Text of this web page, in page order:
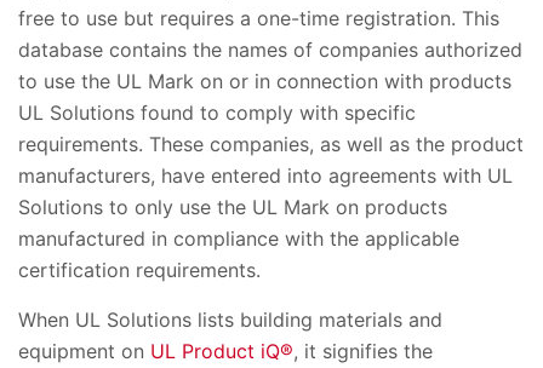
free to use but requires a one-time registration. This
database contains the names of companies authorized
to use the UL Mark on or in connection with products
UL Solutions found to comply with specific
requirements. These companies, as well as the product
manufacturers, have entered into agreements with UL
Solutions to only use the UL Mark on products
manufactured in compliance with the applicable
certification requirements.
When UL Solutions lists building materials and
equipment on UL Product iQ®, it signifies the